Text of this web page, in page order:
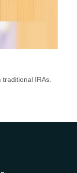
IRAs.